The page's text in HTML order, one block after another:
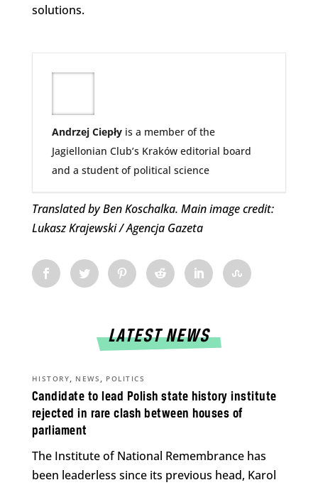
solutions.
Andrzej Ciepłyis a member of the
Jagiellonian Club’s Kraków editorial board
and a student of political science
Translated by Ben Koschalka. Main image credit:
Lukasz Krajewski / Agencja Gazeta
LATEST NEWS
Candidate to lead Polish state history institute
rejected in rare clash between houses of
parliament
HISTORY, NEWS , POLITICS
The Institute of National Remembrance has
been leaderless since its previous head, Karol